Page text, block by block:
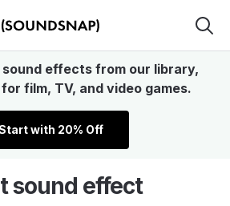
effects from our library,
film, TV, and video games.
with 20% Off
sound effect